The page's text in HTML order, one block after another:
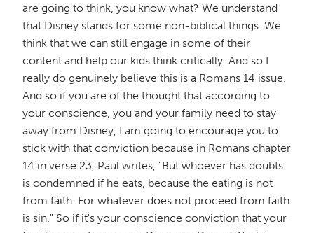
are going to think, you know what? We understand
that Disney stands for some non-biblical things. We
think that we can still engage in some of their
content and help our kids think critically. And so I
really do genuinely believe this is a Romans 14 issue.
And so if you are of the thought that according to
your conscience, you and your family need to stay
away from Disney, I am going to encourage you to
stick with that conviction because in Romans chapter
14 in verse 23, Paul writes, "But whoever has doubts
is condemned if he eats, because the eating is not
from faith. For whatever does not proceed from faith
is sin." So if it's your conscience conviction that your